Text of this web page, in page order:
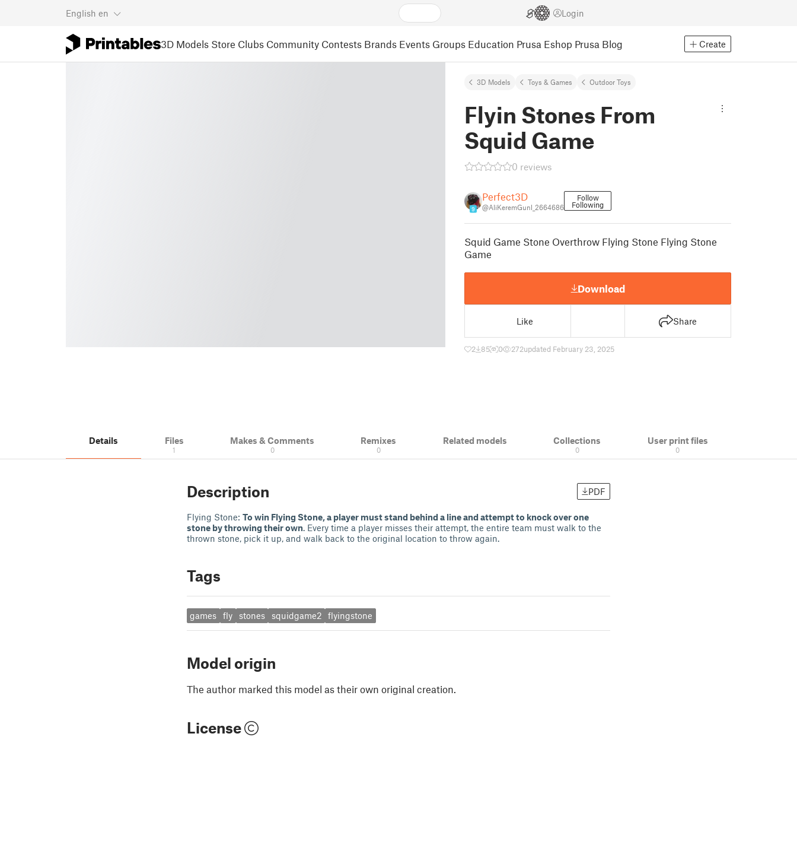
English en Login
3D Models Store Clubs Community Contests Brands Events Groups Education Prusa Eshop Prusa Blog Create
3D Models Toys & Games Outdoor Toys
Flyin Stones From
Squid Game
0 reviews
9
Perfect3D
@AliKeremGunl_2664686
Follow
Following
Squid Game Stone Overthrow Flying Stone Flying Stone
Game
Download
Like Share
2 85 0 272updated February 23, 2025
Details Files
1
Makes & Comments
0
Remixes
0
Related models Collections
0
User print files
0
Description PDF
Flying Stone: To win Flying Stone, a player must stand behind a line and attempt to knock over one
stone by throwing their own. Every time a player misses their attempt, the entire team must walk to the
thrown stone, pick it up, and walk back to the original location to throw again.
Tags
games fly stones squidgame2 flyingstone
Model origin
The author marked this model as their own original creation.
License